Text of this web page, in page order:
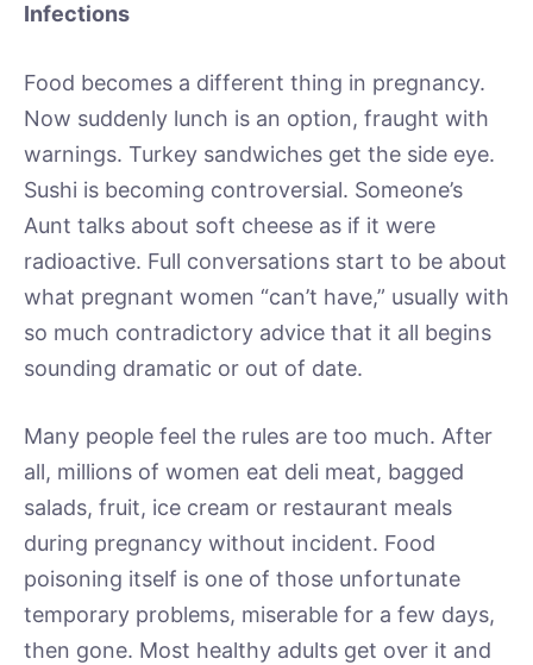
Infections
Food becomes a different thing in pregnancy.
Now suddenly lunch is an option, fraught with
warnings. Turkey sandwiches get the side eye.
Sushi is becoming controversial. Someone’s
Aunt talks about soft cheese as if it were
radioactive. Full conversations start to be about
what pregnant women “can’t have,” usually with
so much contradictory advice that it all begins
sounding dramatic or out of date.
Many people feel the rules are too much. After
all, millions of women eat deli meat, bagged
salads, fruit, ice cream or restaurant meals
during pregnancy without incident. Food
poisoning itself is one of those unfortunate
temporary problems, miserable for a few days,
then gone. Most healthy adults get over it and